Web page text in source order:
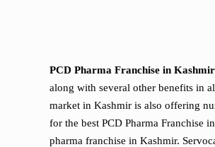
PCD Pharma Franchise in
along with several other benefits in
market in Kashmir is also offering
for the best PCD Pharma Franchise
pharma franchise in Kashmir.